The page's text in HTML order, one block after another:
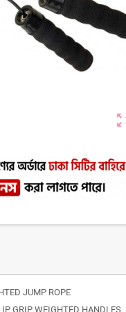
JUMP ROPE
GRIP WEIGHTED HANDLES